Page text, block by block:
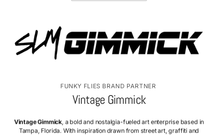
FUNKY FLIES BRAND PARTNER
Vintage Gimmick
Vintage Gimmick, a bold and nostalgia-fueled art enterprise based in
Tampa, Florida. With inspiration drawn from street art, graffiti and